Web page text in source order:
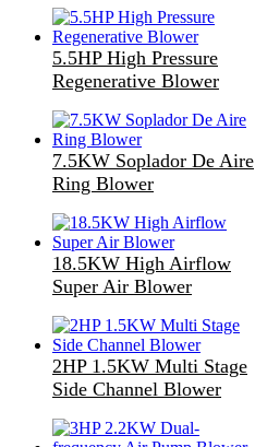
5.5HP High Pressure
Regenerative Blower
7.5KW Soplador De Aire
Ring Blower
18.5KW High Airflow
Super Air Blower
2HP 1.5KW Multi Stage
Side Channel Blower